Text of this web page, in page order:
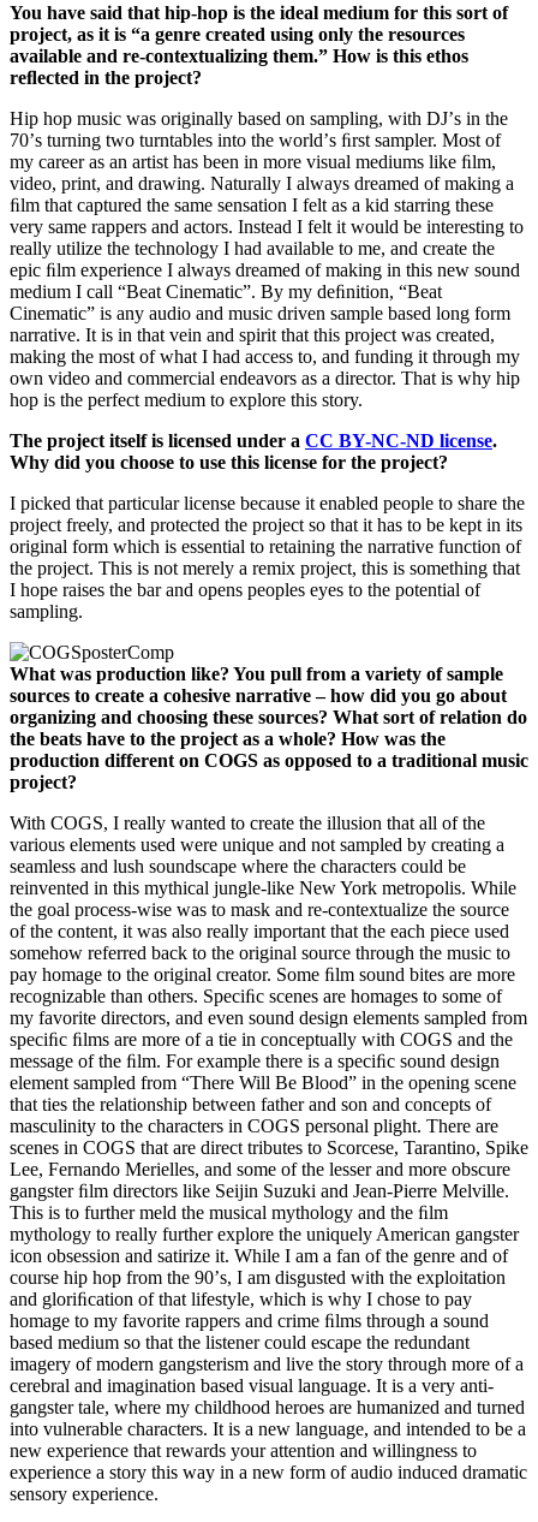
You have said that hip-hop is the ideal medium for this sort of
project, as it is “a genre created using only the resources
available and re-contextualizing them.” How is this ethos
reﬂected in the project?
Hip hop music was originally based on sampling, with DJʼs in the
70ʼs turning two turntables into the worldʼs ﬁrst sampler. Most of
my career as an artist has been in more visual mediums like ﬁlm,
video, print, and drawing. Naturally I always dreamed of making a
ﬁlm that captured the same sensation I felt as a kid starring these
very same rappers and actors. Instead I felt it would be interesting to
really utilize the technology I had available to me, and create the
epic ﬁlm experience I always dreamed of making in this new sound
medium I call “Beat Cinematic”. By my deﬁnition, “Beat
Cinematic” is any audio and music driven sample based long form
narrative. It is in that vein and spirit that this project was created,
making the most of what I had access to, and funding it through my
own video and commercial endeavors as a director. That is why hip
hop is the perfect medium to explore this story.
The project itself is licensed under a CC BY-NC-ND license.
Why did you choose to use this license for the project?
I picked that particular license because it enabled people to share the
project freely, and protected the project so that it has to be kept in its
original form which is essential to retaining the narrative function of
the project. This is not merely a remix project, this is something that
I hope raises the bar and opens peoples eyes to the potential of
sampling.
What was production like? You pull from a variety of sample
sources to create a cohesive narrative – how did you go about
organizing and choosing these sources? What sort of relation do
the beats have to the project as a whole? How was the
production different on COGS as opposed to a traditional music
project?
With COGS, I really wanted to create the illusion that all of the
various elements used were unique and not sampled by creating a
seamless and lush soundscape where the characters could be
reinvented in this mythical jungle-like New York metropolis. While
the goal process-wise was to mask and re-contextualize the source
of the content, it was also really important that the each piece used
somehow referred back to the original source through the music to
pay homage to the original creator. Some ﬁlm sound bites are more
recognizable than others. Speciﬁc scenes are homages to some of
my favorite directors, and even sound design elements sampled from
speciﬁc ﬁlms are more of a tie in conceptually with COGS and the
message of the ﬁlm. For example there is a speciﬁc sound design
element sampled from “There Will Be Blood” in the opening scene
that ties the relationship between father and son and concepts of
masculinity to the characters in COGS personal plight. There are
scenes in COGS that are direct tributes to Scorcese, Tarantino, Spike
Lee, Fernando Merielles, and some of the lesser and more obscure
gangster ﬁlm directors like Seijin Suzuki and Jean-Pierre Melville.
This is to further meld the musical mythology and the ﬁlm
mythology to really further explore the uniquely American gangster
icon obsession and satirize it. While I am a fan of the genre and of
course hip hop from the 90ʼs, I am disgusted with the exploitation
and gloriﬁcation of that lifestyle, which is why I chose to pay
homage to my favorite rappers and crime ﬁlms through a sound
based medium so that the listener could escape the redundant
imagery of modern gangsterism and live the story through more of a
cerebral and imagination based visual language. It is a very anti-
gangster tale, where my childhood heroes are humanized and turned
into vulnerable characters. It is a new language, and intended to be a
new experience that rewards your attention and willingness to
experience a story this way in a new form of audio induced dramatic
sensory experience.